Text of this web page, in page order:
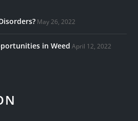
May 26, 2022
in Weed April 12, 2022